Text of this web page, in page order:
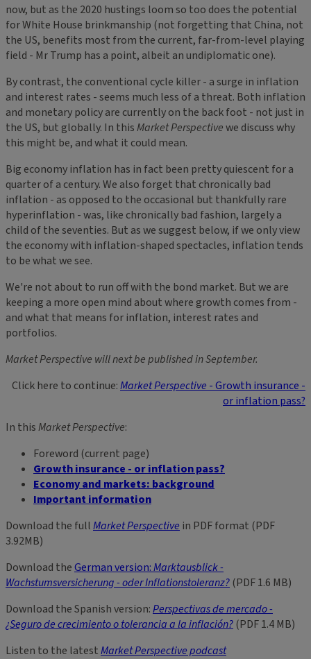
now, but as the 2020 hustings loom so too does the potential
for White House brinkmanship (not forgetting that China, not
the US, benefits most from the current, far-from-level playing
field - Mr Trump has a point, albeit an undiplomatic one).
By contrast, the conventional cycle killer - a surge in inflation
and interest rates - seems much less of a threat. Both inflation
and monetary policy are currently on the back foot - not just in
the US, but globally. In thisMarket Perspectivewe discuss why
this might be, and what it could mean.
Big economy inflation has in fact been pretty quiescent for a
quarter of a century. We also forget that chronically bad
inflation - as opposed to the occasional but thankfully rare
hyperinflation - was, like chronically bad fashion, largely a
child of the seventies. But as we suggest below, if we only view
the economy with inflation-shaped spectacles, inflation tends
to be what we see.
We're not about to run off with the bond market. But we are
keeping a more open mind about where growth comes from -
and what that means for inflation, interest rates and
portfolios.
Market Perspective will next be published in September.
Click here to continue:Market Perspective - Growth insurance -
or inflation pass?
In thisMarket Perspective:
Foreword (current page)
Growth insurance - or inflation pass?
Economy and markets: background
Important information
Download the fullMarket Perspective in PDF format (PDF
3.92MB)
Download theGerman version:Marktausblick -
Wachstumsversicherung - oder Inflationstoleranz?(PDF 1.6 MB)
Download the Spanish version:Perspectivas de mercado -
¿Seguro de crecimiento o tolerancia a la inflación?(PDF 1.4 MB)
Listen to the latestMarket Perspective podcast